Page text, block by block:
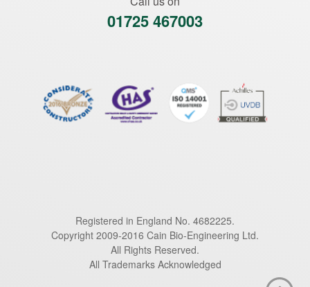
01725 467003
Registered in England No. 4682225.
Copyright 2009-2016 Cain Bio-Engineering Ltd.
All Rights Reserved.
All Trademarks Acknowledged